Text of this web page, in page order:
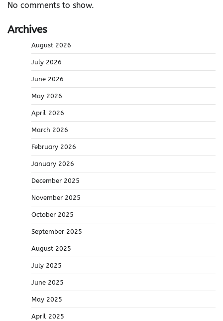
No comments to show.
Archives
August 2026
July 2026
June 2026
May 2026
April 2026
March 2026
February 2026
January 2026
December 2025
November 2025
October 2025
September 2025
August 2025
July 2025
June 2025
May 2025
April 2025